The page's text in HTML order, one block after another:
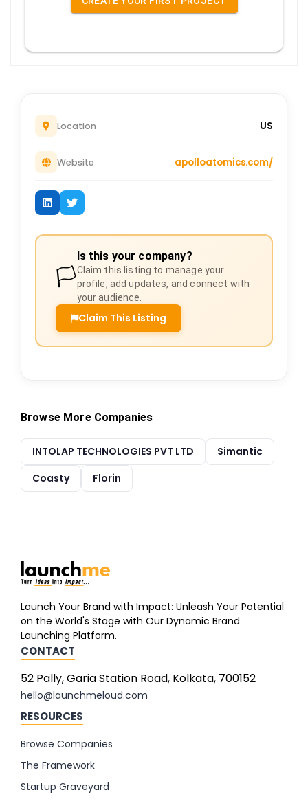
Location US
Website apolloatomics.com/
🏳️
Is this your company?
Claim this listing to manage your
profile, add updates, and connect with
your audience.
Claim This Listing
Browse More Companies
INTOLAP TECHNOLOGIES PVT LTD
Simantic
Coasty
Florin
Launch Your Brand with Impact: Unleash Your Potential
on the World's Stage with Our Dynamic Brand
Launching Platform.
CONTACT
52 Pally, Garia Station Road, Kolkata, 700152
hello@launchmeloud.com
RESOURCES
Browse Companies
The Framework
Startup Graveyard